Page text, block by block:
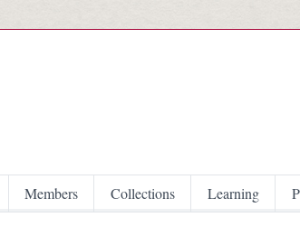
Members Collections Learning